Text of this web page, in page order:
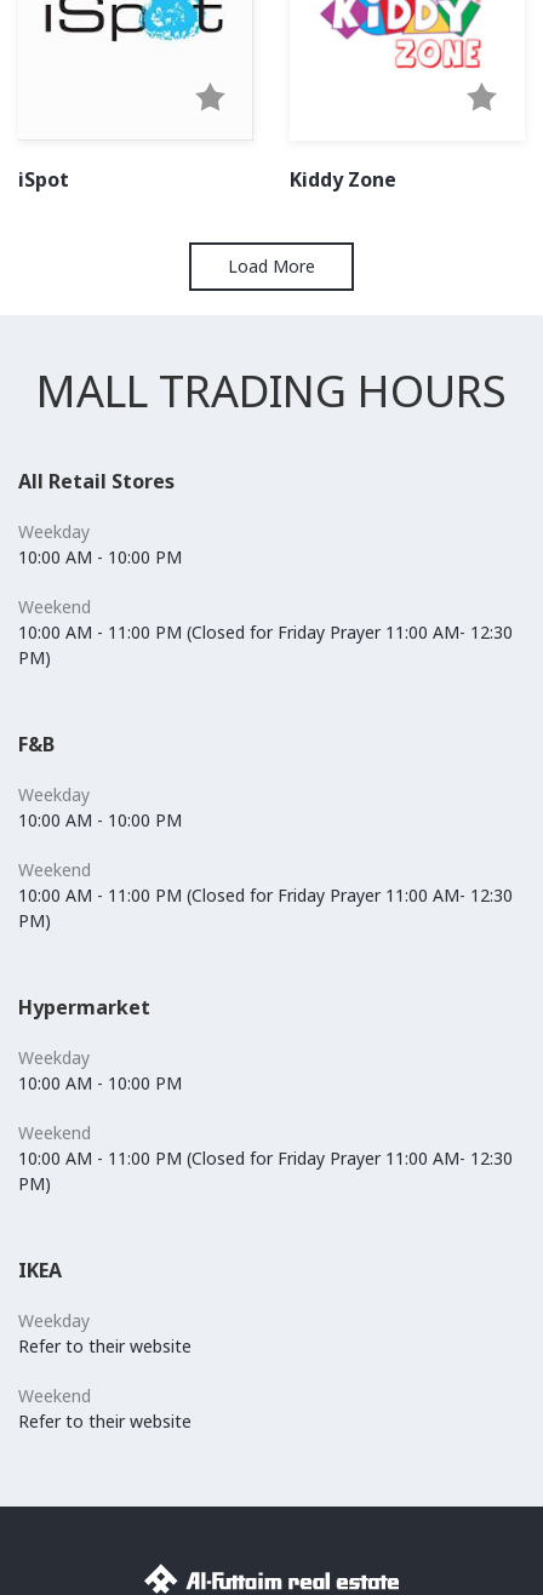
iSpot Kiddy Zone
Load More
MALL TRADING HOURS
All Retail Stores
Weekday
10:00 AM - 10:00 PM
Weekend
10:00 AM - 11:00 PM (Closed for Friday Prayer 11:00 AM- 12:30
PM)
F&B
Weekday
10:00 AM - 10:00 PM
Weekend
10:00 AM - 11:00 PM (Closed for Friday Prayer 11:00 AM- 12:30
PM)
Hypermarket
Weekday
10:00 AM - 10:00 PM
Weekend
10:00 AM - 11:00 PM (Closed for Friday Prayer 11:00 AM- 12:30
PM)
IKEA
Weekday
Refer to their website
Weekend
Refer to their website